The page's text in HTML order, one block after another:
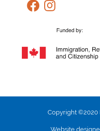
Copyright ©2020
Website